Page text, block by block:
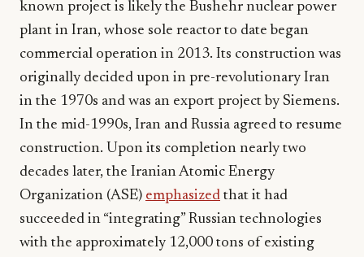
known project is likely the Bushehr nuclear power
plant in Iran, whose sole reactor to date began
commercial operation in 2013. Its construction was
originally decided upon in pre-revolutionary Iran
in the 1970s and was an export project by Siemens.
In the mid-1990s, Iran and Russia agreed to resume
construction. Upon its completion nearly two
decades later, the Iranian Atomic Energy
Organization (ASE) emphasized that it had
succeeded in “integrating” Russian technologies
with the approximately 12,000 tons of existing